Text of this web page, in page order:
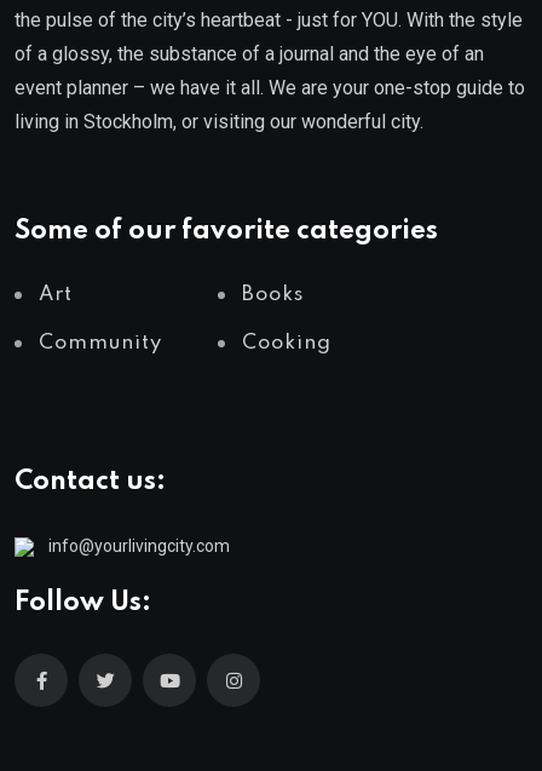
the pulse of the city’s heartbeat - just for YOU. With the style
of a glossy, the substance of a journal and the eye of an
event planner – we have it all. We are your one-stop guide to
living in Stockholm, or visiting our wonderful city.
Some of our favorite categories
Art Books
Community Cooking
Contact us:
info@yourlivingcity.com
Follow Us: